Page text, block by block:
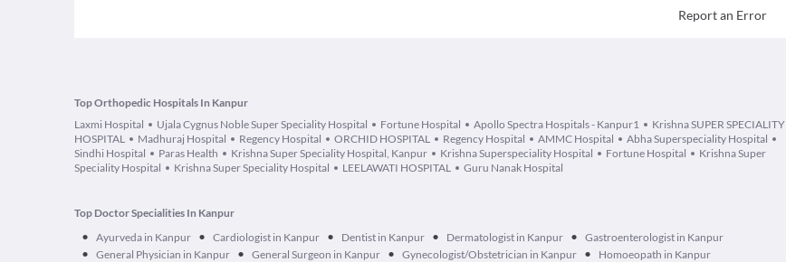
Report an Error
Top Orthopedic Hospitals In Kanpur
Laxmi Hospital
Ujala Cygnus Noble Super Speciality Hospital Fortune Hospital Apollo Spectra Hospitals - Kanpur1
Krishna SUPER SPECIALITY
HOSPITAL
Madhuraj Hospital Regency Hospital ORCHID HOSPITAL Regency Hospital AMMC Hospital
Abha Superspeciality Hospital
Sindhi Hospital
Paras Health Krishna Super Speciality Hospital, Kanpur Krishna Superspeciality Hospital Fortune Hospital
Krishna Super
Speciality Hospital
Krishna Super Speciality Hospital LEELAWATI HOSPITAL Guru Nanak Hospital
Top Doctor Specialities In Kanpur
• Ayurveda in Kanpur • Cardiologist in Kanpur • Dentist in Kanpur • Dermatologist in Kanpur • Gastroenterologist in Kanpur
• General Physician in Kanpur • General Surgeon in Kanpur • Gynecologist/Obstetrician in Kanpur • Homoeopath in Kanpur